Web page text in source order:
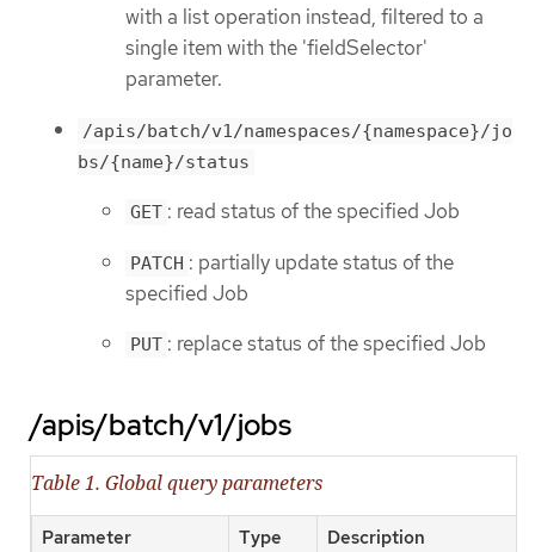
with a list operation instead, filtered to a
single item with the 'fieldSelector'
parameter.
/apis/batch/v1/namespaces/{namespace}/jo
bs/{name}/status
GET : read status of the specified Job
PATCH : partially update status of the
specified Job
PUT : replace status of the specified Job
/apis/batch/v1/jobs
Table 1. Global query parameters
Parameter Type Description